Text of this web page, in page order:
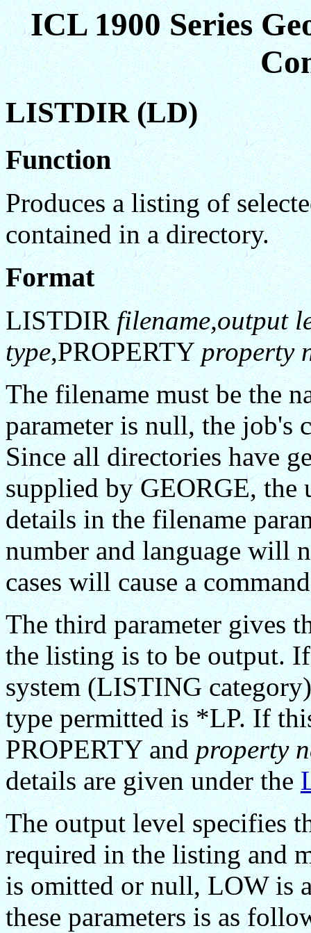
ICL 1900 Series
LISTDIR (LD)
Function
Produces a listing of
contained in a directory.
Format
LISTDIRfilename,output
type,PROPERTYproperty
The filename must be the
parameter is null, the job's
Since all directories have
supplied by GEORGE, the
details in the filename
number and language will
cases will cause a
The third parameter gives
the listing is to be output.
system (LISTING
type permitted is *LP. If
PROPERTY andproperty
details are given under the
The output level specifies
required in the listing and
is omitted or null, LOW is
these parameters is as